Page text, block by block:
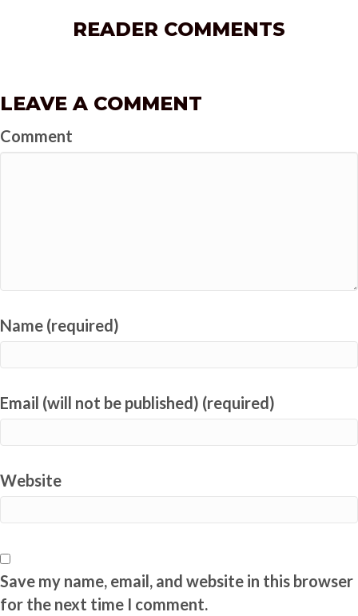
READER COMMENTS
LEAVE A COMMENT
Comment
Name (required)
Email (will not be published) (required)
Website
Save my name, email, and website in this browser
for the next time I comment.